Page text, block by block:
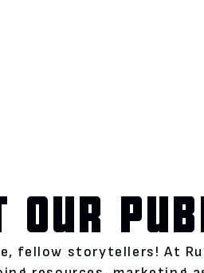
OUR
fellow storytellers! At